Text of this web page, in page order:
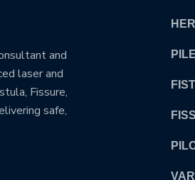
and
laser and
Fissure,
safe,